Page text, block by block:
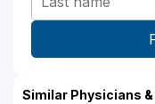
Similar Physicians &